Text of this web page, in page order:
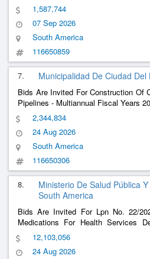
1,587,744
07 Sep 2026
South America
116650859
7. Municipalidad De Ciudad
Bids Are Invited For Construction Of
Pipelines - Multiannual Fiscal Years
2,344,834
24 Aug 2026
South America
116650306
8.
Ministerio De Salud Pública
South America
Bids Are Invited For Lpn No. 22/
Medications For Health Services
Second Part
12,103,056
24 Aug 2026